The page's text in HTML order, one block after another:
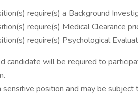
require(s) a Background
require(s) Medical Clearance
require(s) Psychological
candidate will be required to
sensitive position and may be